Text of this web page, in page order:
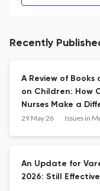
Recently
A Review of
on Children: How
Nurses Make a
29 May 26
An Update for
2026: Still